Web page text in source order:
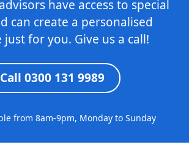
have access to special
can create a personalised
just for you. Give us a call!
Call 0300 131 9989
from 8am-9pm, Monday to Sunday